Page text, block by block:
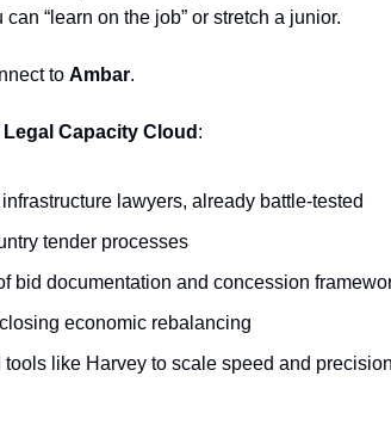
“learn on the job” or stretch a junior.
to Ambar.
Capacity Cloud :
lawyers, already battle-tested
tender processes
bid documentation and concession
economic rebalancing
tools like Harvey to scale speed and